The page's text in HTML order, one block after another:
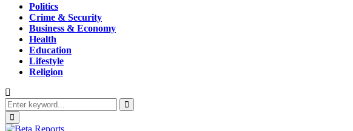
Politics
Crime & Security
Business & Economy
Health
Education
Lifestyle
Religion
Search
for:
Search
Primary
Menu